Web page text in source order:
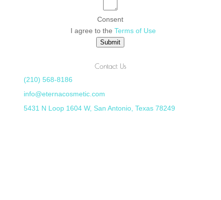
Consent
I agree to the Terms of Use
Submit
Contact Us
(210) 568-8186
info@eternacosmetic.com
5431 N Loop 1604 W, San Antonio, Texas 78249